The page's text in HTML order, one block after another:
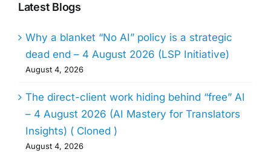
Latest Blogs
Why a blanket “No AI” policy is a strategic
dead end – 4 August 2026 (LSP Initiative)
August 4, 2026
The direct-client work hiding behind “free” AI
– 4 August 2026 (AI Mastery for Translators
Insights) ( Cloned )
August 4, 2026